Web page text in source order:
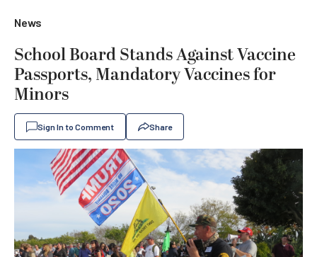
News
School Board Stands Against Vaccine
Passports, Mandatory Vaccines for
Minors
Sign In to Comment Share